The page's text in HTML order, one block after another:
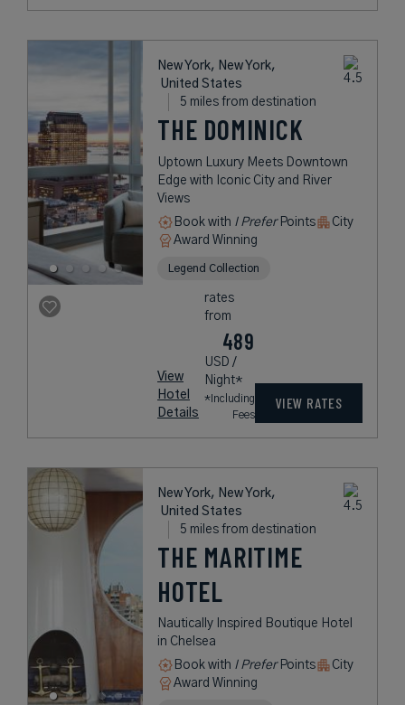
New York, New York,
United States
5 miles from destination
THE DOMINICK
Uptown Luxury Meets Downtown
Edge with Iconic City and River
Views
Book with I PreferPoints
City
Award Winning
Legend Collection
View
Hotel
Details
rates
from
489
USD /
Night*
*Including
Fees
VIEW RATES
New York, New York,
United States
5 miles from destination
THE MARITIME
HOTEL
Nautically Inspired Boutique Hotel
in Chelsea
Book with I PreferPoints
City
Award Winning